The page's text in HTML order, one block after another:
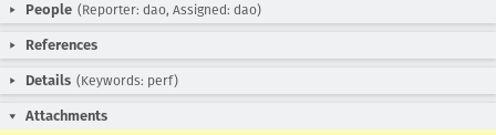
People (Reporter: dao, Assigned: dao)
References
Details (Keywords: perf)
Attachments